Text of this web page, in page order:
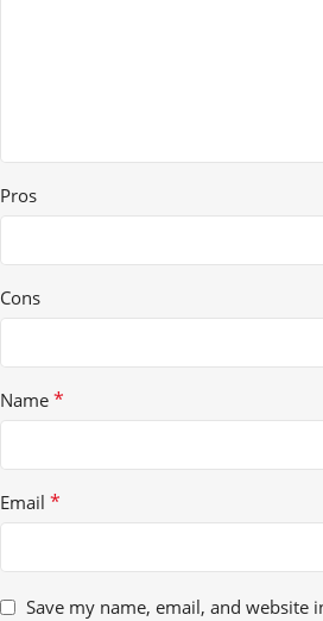
Pros
Cons
Name *
Email *
Save my name, email, and website